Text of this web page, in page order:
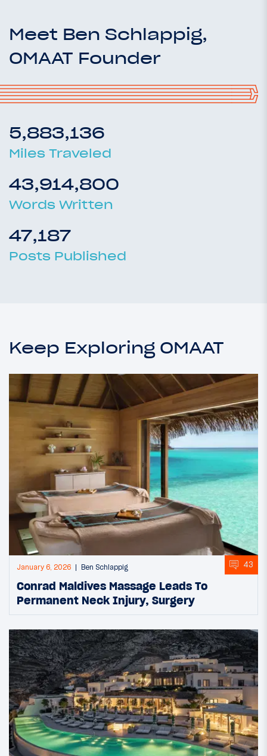
Meet Ben Schlappig,
OMAAT Founder
5,883,136
Miles Traveled
43,914,800
Words Written
47,187
Posts Published
Keep Exploring OMAAT
January 6, 2026 Ben Schlappig 43
Conrad Maldives Massage Leads To
Permanent Neck Injury, Surgery